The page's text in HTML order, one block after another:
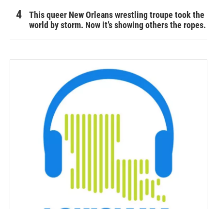
This queer New Orleans wrestling troupe took the
world by storm. Now it’s showing others the ropes.